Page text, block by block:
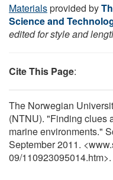
Materialsprovided by
Science and
edited for style and
Cite This Page:
The Norwegian
(NTNU). "Finding clues
marine environments."
September 2011.
09/110923095014.htm>.